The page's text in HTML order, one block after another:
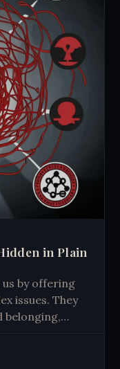
in Plain
by offering
issues. They
belonging,
is crucial to